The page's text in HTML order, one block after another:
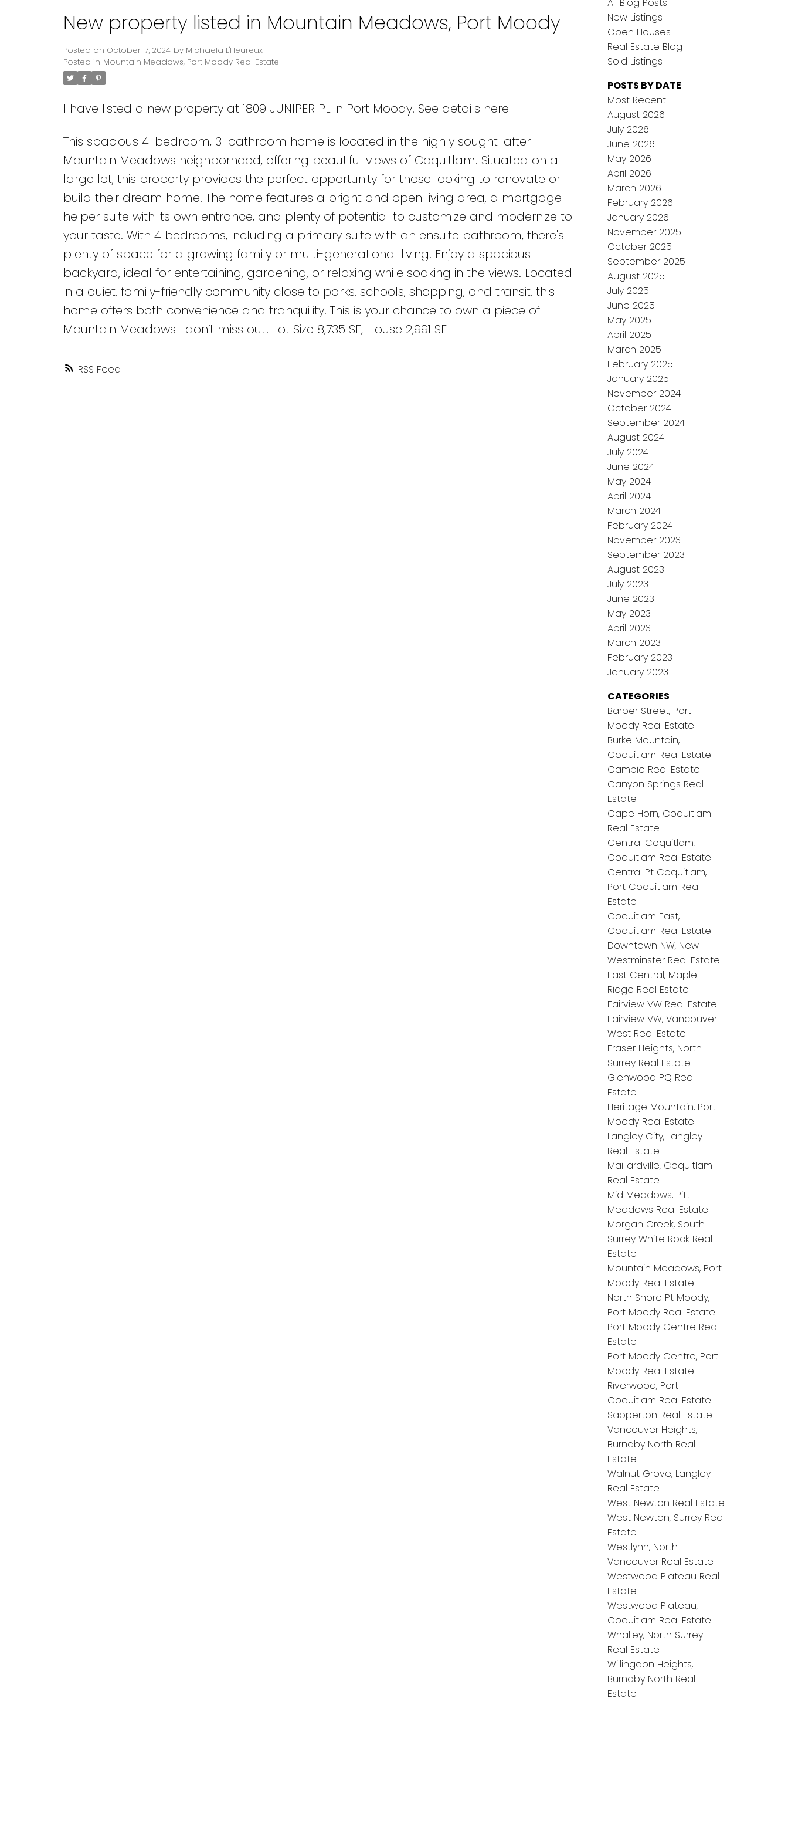
RSS
New property listed in Mountain Meadows, Port Moody
Posted on October 17, 2024 by Michaela L'Heureux
Posted in Mountain Meadows, Port Moody Real Estate
I have listed a new property at 1809 JUNIPER PL in Port Moody. See details here
This spacious 4-bedroom, 3-bathroom home is located in the highly sought-after
Mountain Meadows neighborhood, offering beautiful views of Coquitlam. Situated on a
large lot, this property provides the perfect opportunity for those looking to renovate or
build their dream home. The home features a bright and open living area, a mortgage
helper suite with its own entrance, and plenty of potential to customize and modernize to
your taste. With 4 bedrooms, including a primary suite with an ensuite bathroom, there's
plenty of space for a growing family or multi-generational living. Enjoy a spacious
backyard, ideal for entertaining, gardening, or relaxing while soaking in the views. Located
in a quiet, family-friendly community close to parks, schools, shopping, and transit, this
home offers both convenience and tranquility. This is your chance to own a piece of
Mountain Meadows—don’t miss out! Lot Size 8,735 SF, House 2,991 SF
All Blog Posts
New Listings
Open Houses
Real Estate Blog
Sold Listings
POSTS BY DATE
Most Recent
August 2026
July 2026
June 2026
May 2026
April 2026
March 2026
February 2026
January 2026
November 2025
October 2025
September 2025
August 2025
July 2025
June 2025
May 2025
April 2025
March 2025
February 2025
January 2025
November 2024
October 2024
September 2024
August 2024
July 2024
June 2024
May 2024
April 2024
March 2024
February 2024
November 2023
September 2023
August 2023
July 2023
June 2023
May 2023
April 2023
March 2023
February 2023
January 2023
CATEGORIES
Barber Street, Port
Moody Real Estate
Burke Mountain,
Coquitlam Real Estate
Cambie Real Estate
Canyon Springs Real
Estate
Cape Horn, Coquitlam
Real Estate
Central Coquitlam,
Coquitlam Real Estate
Central Pt Coquitlam,
Port Coquitlam Real
Estate
Coquitlam East,
Coquitlam Real Estate
Downtown NW, New
Westminster Real Estate
East Central, Maple
Ridge Real Estate
Fairview VW Real Estate
Fairview VW, Vancouver
West Real Estate
Fraser Heights, North
Surrey Real Estate
Glenwood PQ Real
Estate
Heritage Mountain, Port
Moody Real Estate
Langley City, Langley
Real Estate
Maillardville, Coquitlam
Real Estate
Mid Meadows, Pitt
Meadows Real Estate
Morgan Creek, South
Surrey White Rock Real
Estate
Mountain Meadows, Port
Moody Real Estate
North Shore Pt Moody,
Port Moody Real Estate
Port Moody Centre Real
Estate
Port Moody Centre, Port
Moody Real Estate
Riverwood, Port
Coquitlam Real Estate
Sapperton Real Estate
Vancouver Heights,
Burnaby North Real
Estate
Walnut Grove, Langley
Real Estate
West Newton Real Estate
West Newton, Surrey Real
Estate
Westlynn, North
Vancouver Real Estate
Westwood Plateau Real
Estate
Westwood Plateau,
Coquitlam Real Estate
Whalley, North Surrey
Real Estate
Willingdon Heights,
Burnaby North Real
Estate